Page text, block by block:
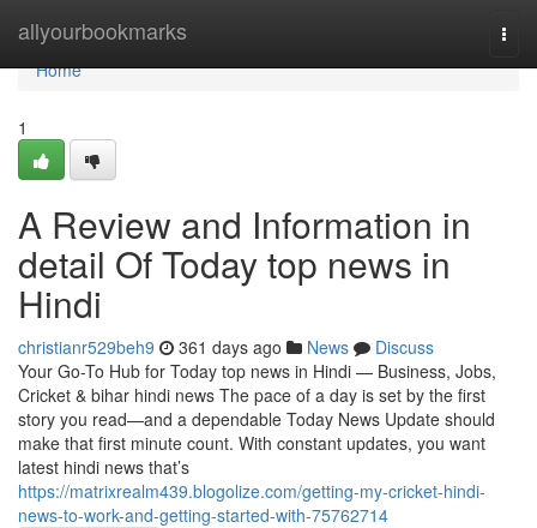
allyourbookmarks
Home
Home
1
A Review and Information in
detail Of Today top news in
Hindi
christianr529beh9 361 days ago News
Discuss
Your Go-To Hub for Today top news in Hindi — Business, Jobs,
Cricket & bihar hindi news The pace of a day is set by the first
story you read—and a dependable Today News Update should
make that first minute count. With constant updates, you want
latest hindi news that’s
https://matrixrealm439.blogolize.com/getting-my-cricket-hindi-
news-to-work-and-getting-started-with-75762714